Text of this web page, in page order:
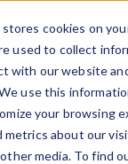
cookies on
used to collect
with our website
use this
your browsing
metrics about our
media. To find
field with an auto-
because the